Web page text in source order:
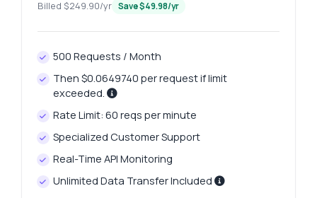
Billed $249.90/yr Save $49.98/yr
500 Requests / Month
Then $0.0649740 per request if limit
exceeded.
Rate Limit: 60 reqs per minute
Specialized Customer Support
Real-Time API Monitoring
Unlimited Data Transfer Included